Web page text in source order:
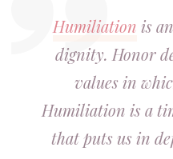
Humiliation is
dignity. Honor
values in
Humiliation is a
that puts us in